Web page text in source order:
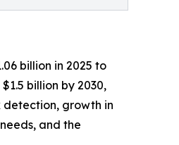
billion in 2025 to
billion by 2030,
detection, growth in
and the